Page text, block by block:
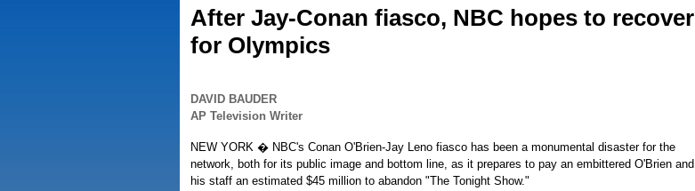
After Jay-Conan fiasco, NBC hopes to recover
for Olympics
DAVID BAUDER
AP Television Writer
NEW YORK � NBC's Conan O'Brien-Jay Leno fiasco has been a monumental disaster for the
network, both for its public image and bottom line, as it prepares to pay an embittered O'Brien and
his staff an estimated $45 million to abandon "The Tonight Show."